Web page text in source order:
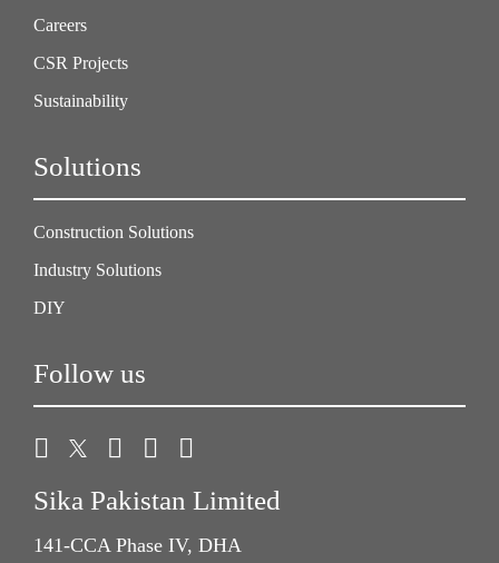
Careers
CSR Projects
Sustainability
Solutions
Construction Solutions
Industry Solutions
DIY
Follow us
Sika Pakistan Limited
141-CCA Phase IV, DHA